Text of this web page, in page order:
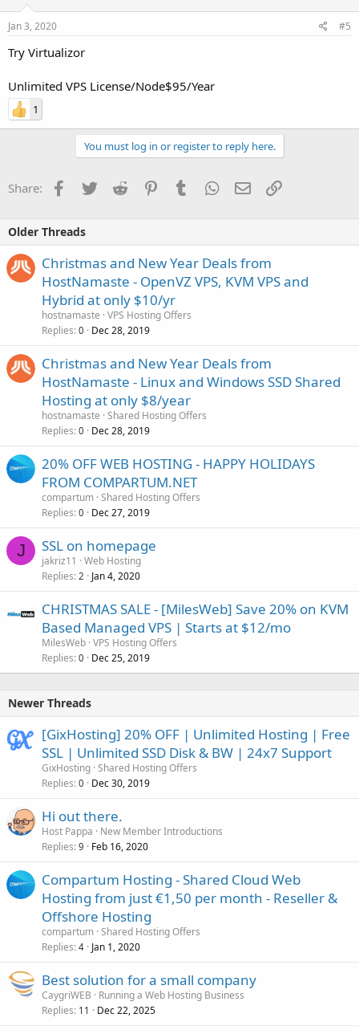
Jan 3, 2020 #5
Try Virtualizor
Unlimited VPS License/Node$95/Year
1
You must log in or register to reply here.
Share: Facebook
TwitterReddit PinterestTumblrWhatsApp
EmailLink
Older Threads
Christmas and New Year Deals from
HostNamaste - OpenVZ VPS, KVM VPS and
Hybrid at only $10/yr
hostnamaste VPS Hosting Offers
Replies 0 Dec 28, 2019
Christmas and New Year Deals from
HostNamaste - Linux and Windows SSD Shared
Hosting at only $8/year
hostnamaste Shared Hosting Offers
Replies 0 Dec 28, 2019
20% OFF WEB HOSTING - HAPPY HOLIDAYS
FROM COMPARTUM.NET
compartum Shared Hosting Offers
Replies 0 Dec 27, 2019
J SSL on homepage
jakriz11
Web Hosting
Replies 2 Jan 4, 2020
CHRISTMAS SALE - [MilesWeb] Save 20% on KVM
Based Managed VPS | Starts at $12/mo
MilesWeb VPS Hosting Offers
Replies 0 Dec 25, 2019
Newer Threads
[GixHosting] 20% OFF | Unlimited Hosting | Free
SSL | Unlimited SSD Disk & BW | 24x7 Support
GixHosting Shared Hosting Offers
Replies 0 Dec 30, 2019
Hi out there.
Host Pappa
New Member Introductions
Replies 9 Feb 16, 2020
Compartum Hosting - Shared Cloud Web
Hosting from just €1,50 per month - Reseller &
Offshore Hosting
compartum Shared Hosting Offers
Replies 4 Jan 1, 2020
Best solution for a small company
CaygriWEB
Running a Web Hosting Business
Replies 11 Dec 22, 2025